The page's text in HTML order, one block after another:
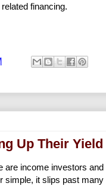
related financing.
Up Their
are income investors and
simple, it slips past